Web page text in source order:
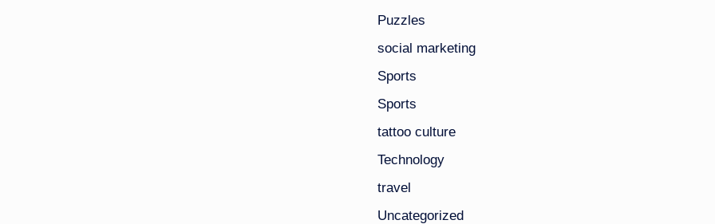
Puzzles
social marketing
Sports
Sports
tattoo culture
Technology
travel
Uncategorized